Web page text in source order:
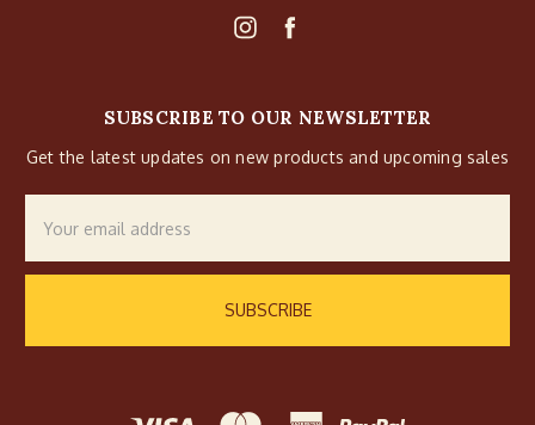
SUBSCRIBE TO OUR NEWSLETTER
Get the latest updates on new products and upcoming sales
Address